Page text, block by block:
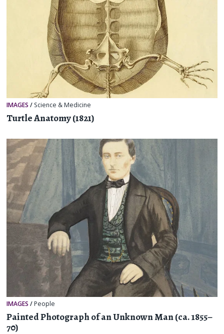
IMAGES / Science & Medicine
Turtle Anatomy (1821)
IMAGES / People
Painted Photograph of an Unknown Man (ca. 1855–
70)